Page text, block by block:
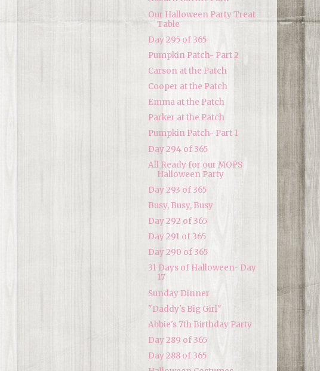
Our Halloween Party Treat
Table
Day 295 of 365
Pumpkin Patch- Part 2
Carson at the Patch
Cooper at the Patch
Emma at the Patch
Parker at the Patch
Pumpkin Patch- Part 1
Day 294 of 365
All Ready for our MOPS
Halloween Party
Day 293 of 365
Busy, Busy, Busy
Day 292 of 365
Day 291 of 365
Day 290 of 365
31 Days of Halloween- Day
17
Sunday Dinner
"Daddy's Big Girl"
Abbie's 7th Birthday Party
Day 289 of 365
Day 288 of 365